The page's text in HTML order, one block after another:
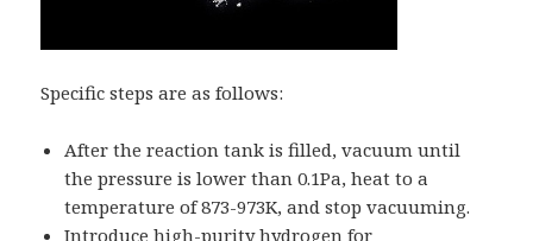
Specific steps are as follows:
After the reaction tank is filled, vacuum until
the pressure is lower than 0.1Pa, heat to a
temperature of 873-973K, and stop vacuuming.
Introduce high-purity hydrogen for